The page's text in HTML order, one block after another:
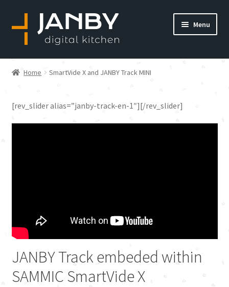
to
navigation
to
content
Menu
Home
Blog
Consulting
Food Producers
Home SmartVide X and JANBY Track MINI
SmartVide X and JANBY
[rev_slider alias=”janby-track-en-1″][/rev_slider]
JANBY Track embeded within
SAMMIC SmartVide X